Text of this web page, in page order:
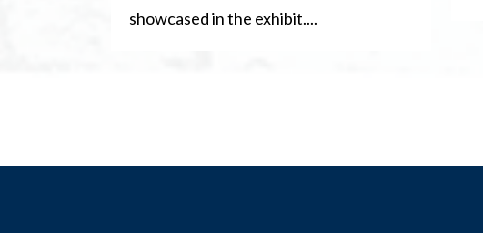
showcased in the exhibit....